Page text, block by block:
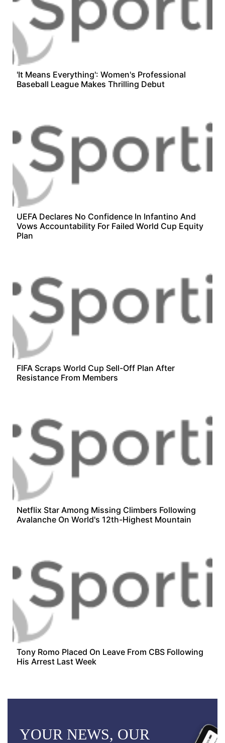
'It Means Everything': Women's Professional
Baseball League Makes Thrilling Debut
UEFA Declares No Confidence In Infantino And
Vows Accountability For Failed World Cup Equity
Plan
FIFA Scraps World Cup Sell-Off Plan After
Resistance From Members
Netflix Star Among Missing Climbers Following
Avalanche On World's 12th-Highest Mountain
Tony Romo Placed On Leave From CBS Following
His Arrest Last Week
YOUR NEWS, OUR